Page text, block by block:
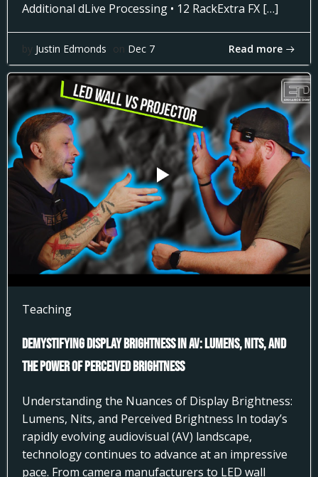
Additional dLive Processing • 12 RackExtra FX […]
by Justin Edmonds on Dec 7 Read more
Teaching
Demystifying Display Brightness in AV: Lumens, Nits, and
the Power of Perceived Brightness
Understanding the Nuances of Display Brightness:
Lumens, Nits, and Perceived Brightness In today’s
rapidly evolving audiovisual (AV) landscape,
technology continues to advance at an impressive
pace. From camera manufacturers to LED wall